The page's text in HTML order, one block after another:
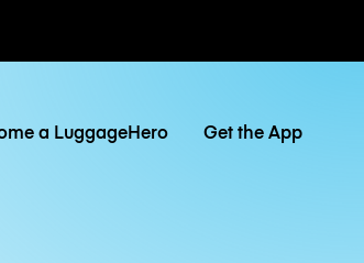
a LuggageHero Get the App